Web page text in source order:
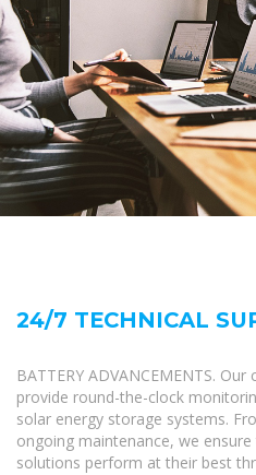
24/7 TECHNICAL
BATTERY ADVANCEMENTS.
provide round-the-clock
solar energy storage systems.
ongoing maintenance, we
solutions perform at their best